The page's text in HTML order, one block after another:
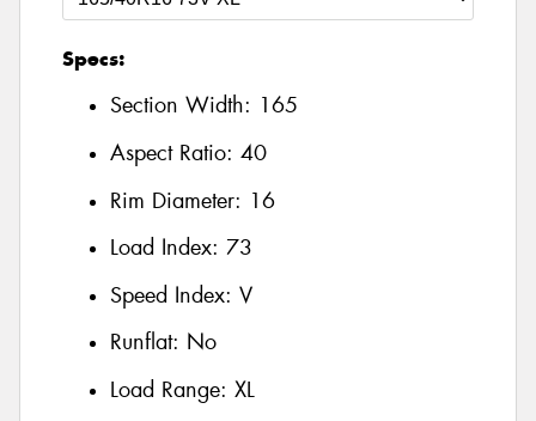
Specs:
Section Width: 165
Aspect Ratio: 40
Rim Diameter: 16
Load Index: 73
Speed Index: V
Runflat: No
Load Range: XL